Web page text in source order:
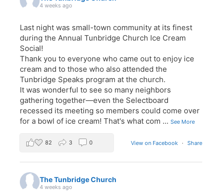
4 weeks ago
Last night was small-town community at its finest
during the Annual Tunbridge Church Ice Cream
Social!
Thank you to everyone who came out to enjoy ice
cream and to those who also attended the
Tunbridge Speaks program at the church.
It was wonderful to see so many neighbors
gathering together—even the Selectboard
recessed its meeting so members could come over
for a bowl of ice cream! That's what com ... See More
View on Facebook · Share
82 3 0
The Tunbridge Church
4 weeks ago